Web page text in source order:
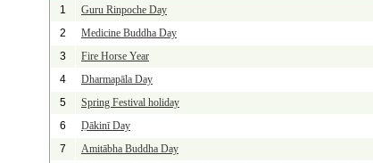
1
Guru Rinpoche Day
2
Medicine Buddha Day
3
Fire Horse Year
4
Dharmapāla Day
5
Spring Festival holiday
6
Ḍākinī Day
7
Amitābha Buddha Day